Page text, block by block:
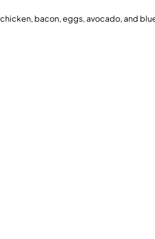
bacon, eggs, avocado, and